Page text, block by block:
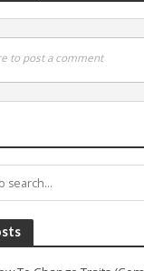
to post a comment